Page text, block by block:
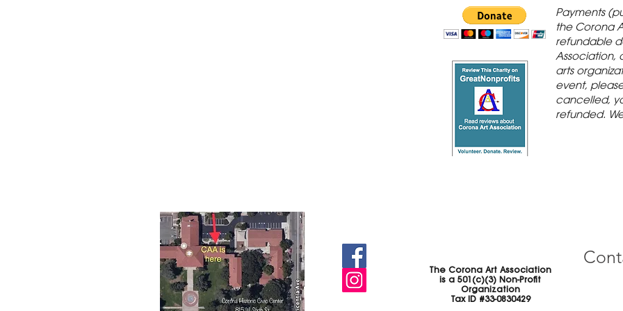
Payments
the Corona
refundable
Association,
arts
event,
cancelled,
refunded.
The Corona Art Association
is a 501(c)(3) Non-Profit
Organization
Tax ID #33-0830429